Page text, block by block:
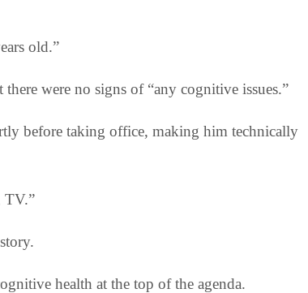
old.”
were no signs of “any cognitive issues.”
before taking office, making him technically
TV.”
health at the top of the agenda.